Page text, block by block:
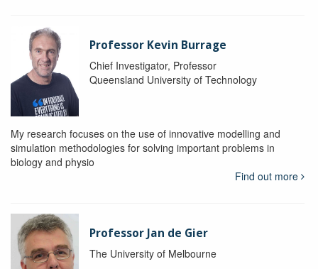
Professor Kevin Burrage
Chief Investigator, Professor
Queensland University of Technology
My research focuses on the use of innovative modelling and
simulation methodologies for solving important problems in
biology and physio
Find out more
Professor Jan de Gier
The University of Melbourne